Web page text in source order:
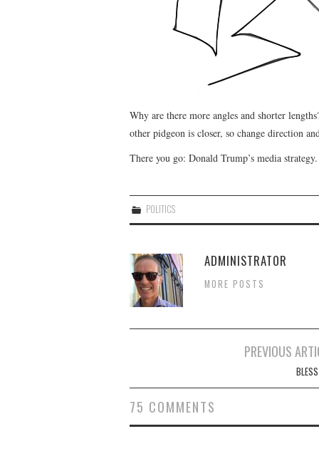
Why are there more angles and shorter
other pidgeon is closer, so change direction
There you go: Donald Trump’s media
POLITICS
ADMINISTRATOR
MORE POSTS
PREVIOUS
75 COMMENTS